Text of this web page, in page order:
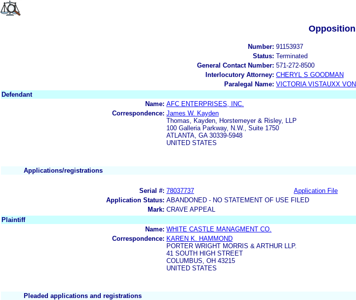
Opposition
Number: 91153937
Status: Terminated
General Contact Number: 571-272-8500
Interlocutory Attorney: CHERYL S GOODMAN
Paralegal Name: VICTORIA VISTAUXX VON
Defendant
Name: AFC ENTERPRISES, INC.
Correspondence: James W. Kayden
Thomas, Kayden, Horstemeyer & Risley, LLP
100 Galleria Parkway, N.W., Suite 1750
ATLANTA, GA 30339-5948
UNITED STATES
Applications/registrations
Serial #: 78037737 Application File
Application Status: ABANDONED - NO STATEMENT OF USE FILED
Mark: CRAVE APPEAL
Plaintiff
Name: WHITE CASTLE MANAGMENT CO.
Correspondence: KAREN K. HAMMOND
PORTER WRIGHT MORRIS & ARTHUR LLP.
41 SOUTH HIGH STREET
COLUMBUS, OH 43215
UNITED STATES
Pleaded applications and registrations